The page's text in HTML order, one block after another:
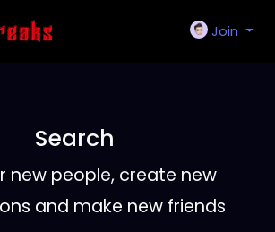
Join
Search
new people, create new
and make new friends